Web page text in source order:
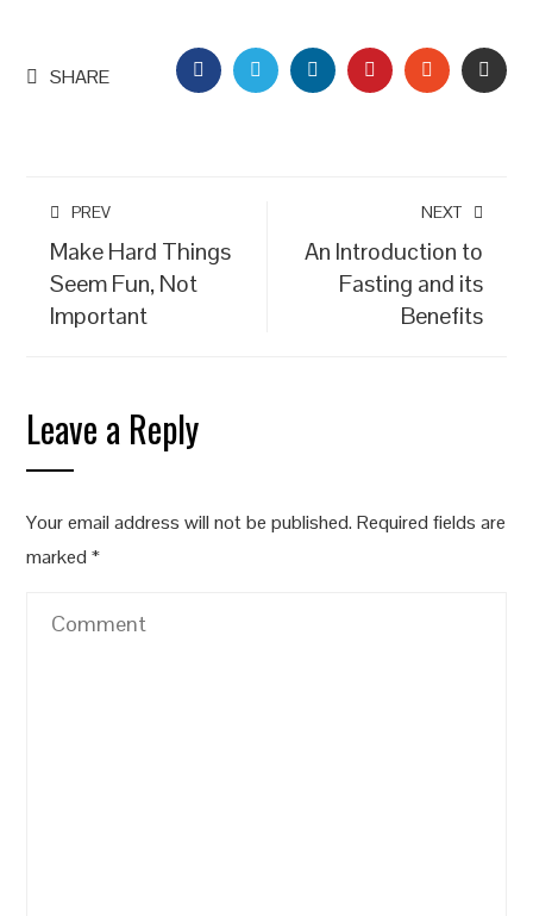
SHARE FACEBOOKTWITTERLINKEDINPINTEREST
PREV
Make Hard Things
Seem Fun, Not
Important
NEXT
An Introduction to
Fasting and its
Benefits
Leave a Reply
Your email address will not be published. Required fields are
marked*